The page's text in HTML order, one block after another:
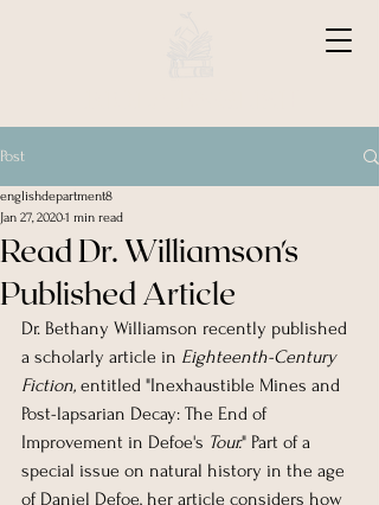
Post
Read Dr. Williamson's
Published Article
englishdepartment8
Jan 27, 20201 min read
Dr. Bethany Williamson recently published
a scholarly article in Eighteenth-Century
Fiction, entitled "Inexhaustible Mines and
Post-lapsarian Decay: The End of
Improvement in Defoe's Tour." Part of a
special issue on natural history in the age
of Daniel Defoe, her article considers how